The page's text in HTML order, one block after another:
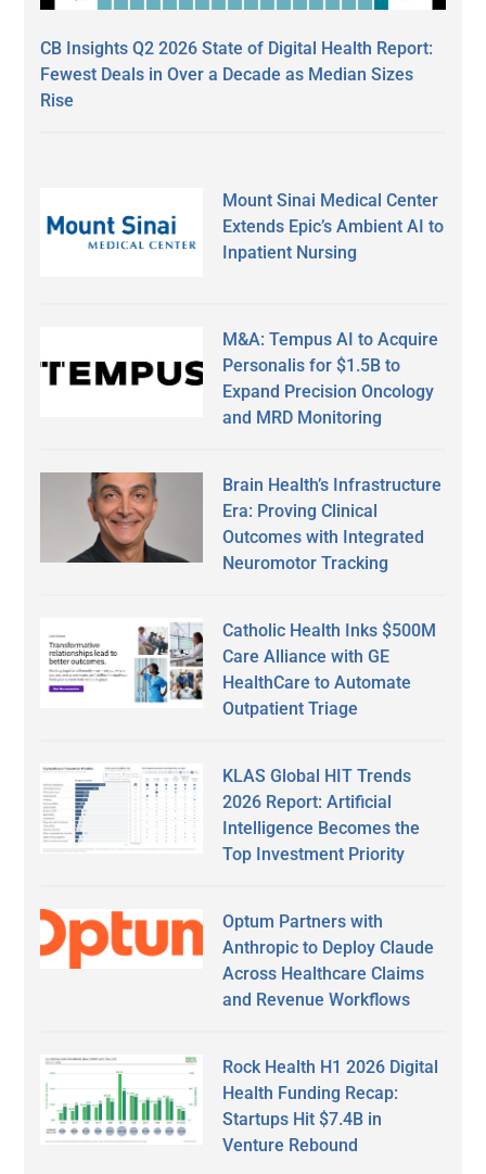
CB Insights Q2 2026 State of Digital Health Report:
Fewest Deals in Over a Decade as Median Sizes
Rise
Mount Sinai Medical Center
Extends Epic’s Ambient AI to
Inpatient Nursing
M&A: Tempus AI to Acquire
Personalis for $1.5B to
Expand Precision Oncology
and MRD Monitoring
Brain Health’s Infrastructure
Era: Proving Clinical
Outcomes with Integrated
Neuromotor Tracking
Catholic Health Inks $500M
Care Alliance with GE
HealthCare to Automate
Outpatient Triage
KLAS Global HIT Trends
2026 Report: Artificial
Intelligence Becomes the
Top Investment Priority
Optum Partners with
Anthropic to Deploy Claude
Across Healthcare Claims
and Revenue Workflows
Rock Health H1 2026 Digital
Health Funding Recap:
Startups Hit $7.4B in
Venture Rebound